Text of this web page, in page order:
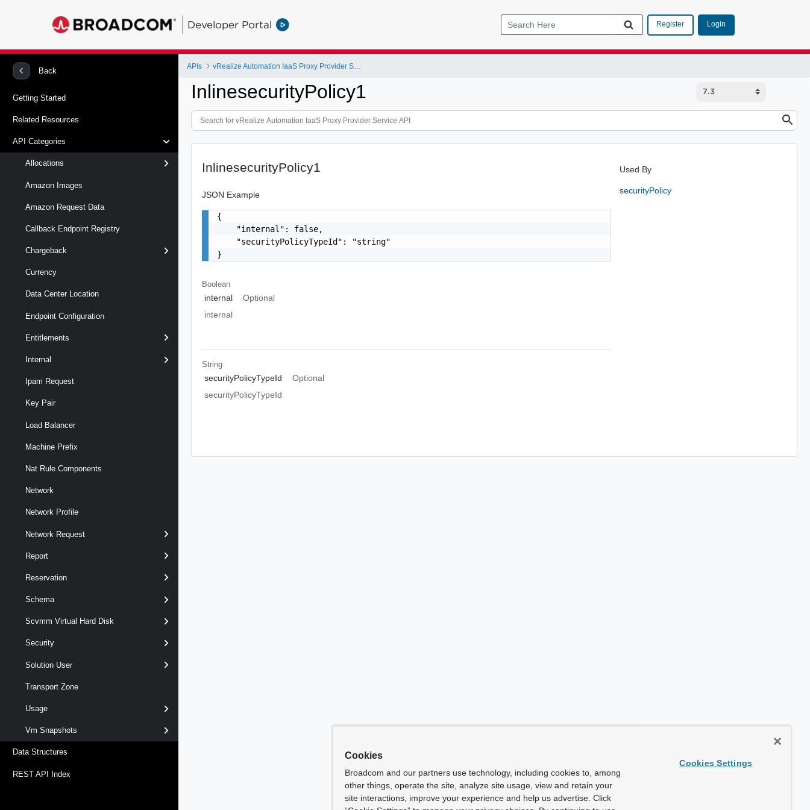
Developer Portal Register Login
Back
Getting Started
Related Resources
API Categories
Allocations
Amazon Images
Amazon Request Data
Callback Endpoint Registry
Chargeback
Currency
Data Center Location
Endpoint Configuration
Entitlements
Internal
Ipam Request
Key Pair
Load Balancer
Machine Prefix
Nat Rule Components
Network
Network Profile
Network Request
Report
Reservation
Schema
Scvmm Virtual Hard Disk
Security
Solution User
Transport Zone
Usage
Vm Snapshots
Data Structures
REST API Index
APIs
InlinesecurityPolicy1
InlinesecurityPolicy1
JSON Example
{
    "internal": false,
    "securityPolicyTypeId": "string"
}
Boolean
internal
Optional
internal
String
securityPolicyTypeId
Optional
securityPolicyTypeId
Used By
securityPolicy
Cookies
Broadcom and our partners use technology, including cookies to, among
other things, operate the site, analyze site usage, view and retain your
site interactions, improve your experience and help us advertise. Click
Cookies Settings